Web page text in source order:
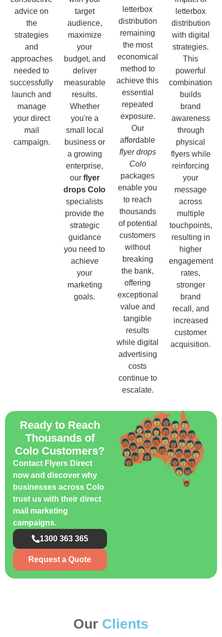
advice on
the
strategies
and
approaches
needed to
successfully
launch and
manage
your direct
mail
campaign.
target
audience,
maximize
your
budget, and
deliver
measurable
results.
Whether
you're a
small local
business or
a growing
enterprise,
our flyer
drops Colo
specialists
provide the
strategic
guidance
you need to
achieve
your
marketing
goals.
letterbox
distribution
remaining
the most
economical
method to
achieve this
essential
repeated
exposure.
Our
affordable
flyer drops
Colo
packages
enable you
to reach
thousands
of potential
customers
without
breaking
the bank,
offering
exceptional
value and
tangible
results
while digital
advertising
costs
continue to
escalate.
letterbox
distribution
with digital
strategies.
This
powerful
combination
builds
brand
awareness
through
physical
flyers while
reinforcing
your
message
across
multiple
touchpoints,
resulting in
higher
engagement
rates,
stronger
brand
recall, and
increased
customer
acquisition.
Ready to Reach
Thousands of
Colo Customers?
Contact Flyers Direct
now and discover why
businesses across Colo
trust us with their direct
mail marketing
campaigns.
1300 363 365
Request a Quote
Our Clients